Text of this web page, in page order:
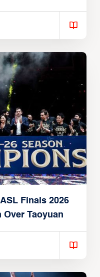
Finals 2026
Over Taoyuan